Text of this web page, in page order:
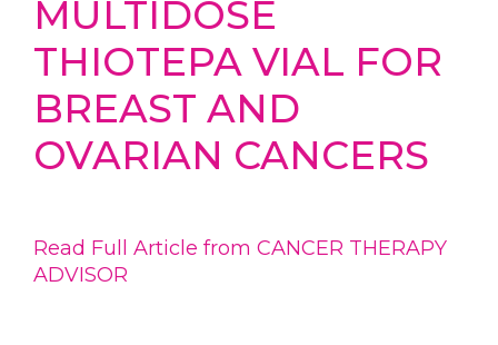
MULTIDOSE
THIOTEPA VIAL FOR
BREAST AND
OVARIAN CANCERS
Read Full Article from CANCER THERAPY
ADVISOR